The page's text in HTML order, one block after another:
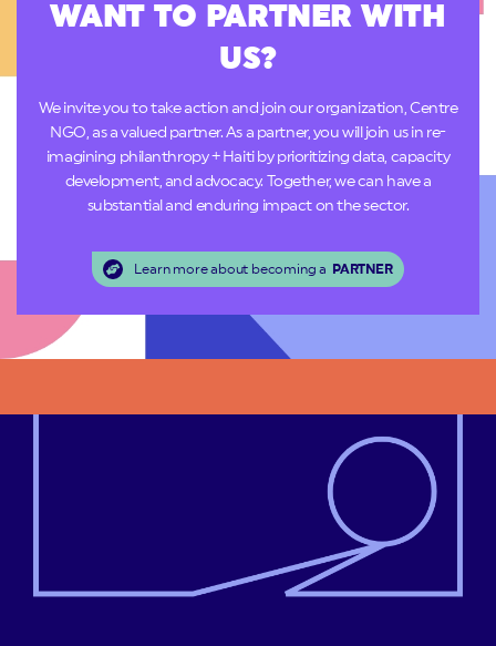
WANT TO PARTNER WITH
US?
We invite you to take action and join our organization, Centre
NGO, as a valued partner. As a partner, you will join us in re-
imagining philanthropy + Haiti by prioritizing data, capacity
development, and advocacy. Together, we can have a
substantial and enduring impact on the sector.
Learn more about becoming a PARTNER